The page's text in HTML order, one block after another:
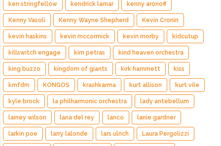
ken stringfellow kendrick lamar kenny aronoff
Kenny Vasoli Kenny Wayne Shepherd Kevin Cronin
kevin haskins kevin mccormick kevin morby kidcutup
killswitch engage kim petras kind heaven orchestra
king buzzo kingdom of giants kirk hammett kiss
kmfdm KONGOS krashkarma kurt allison kurt vile
kyle brock la philharmonic orchestra lady antebellum
lainey wilson lana del rey lanco lanie gardner
larkin poe larry lalonde lars ulrich Laura Pergolizzi